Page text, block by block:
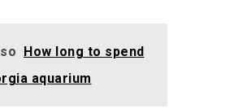
How long to spend
aquarium